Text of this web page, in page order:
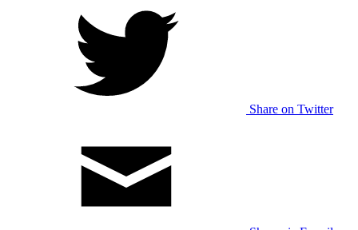
Share on Twitter